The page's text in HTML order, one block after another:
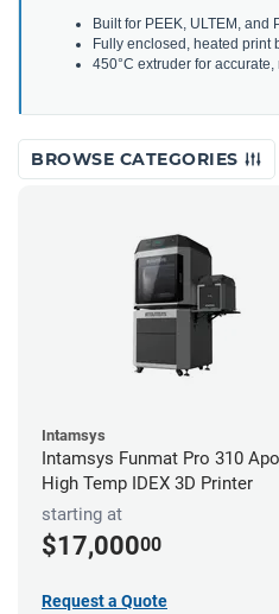
Built for PEEK, ULTEM, and
Fully enclosed, heated print
450°C extruder for
BROWSE CATEGORIES
Intamsys
Intamsys Funmat Pro 310
High Temp IDEX 3D Printer
starting at
$17,00000
Request a Quote